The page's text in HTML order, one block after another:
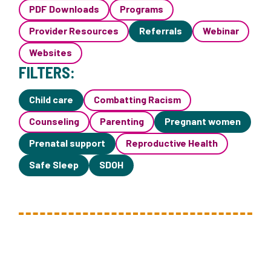
PDF Downloads
Programs
Provider Resources
Referrals
Webinar
Websites
FILTERS:
Child care
Combatting Racism
Counseling
Parenting
Pregnant women
Prenatal support
Reproductive Health
Safe Sleep
SDOH